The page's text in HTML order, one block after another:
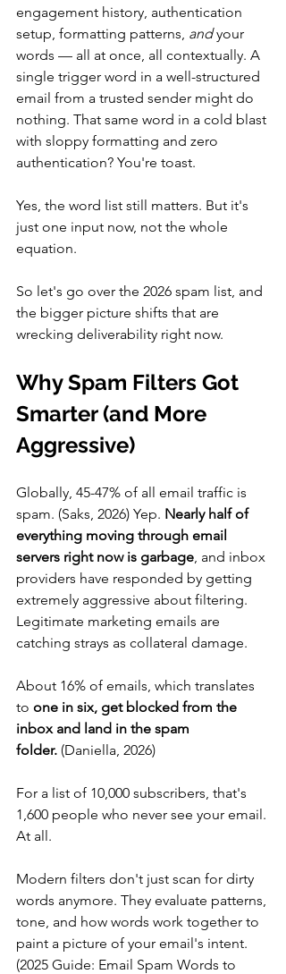
engagement history, authentication
setup, formatting patterns, and your
words — all at once, all contextually. A
single trigger word in a well-structured
email from a trusted sender might do
nothing. That same word in a cold blast
with sloppy formatting and zero
authentication? You're toast.
Yes, the word list still matters. But it's
just one input now, not the whole
equation.
So let's go over the 2026 spam list, and
the bigger picture shifts that are
wrecking deliverability right now.
Why Spam Filters Got
Smarter (and More
Aggressive)
Globally, 45-47% of all email traffic is
spam. (Saks, 2026) Yep. Nearly half of
everything moving through email
servers right now is garbage, and inbox
providers have responded by getting
extremely aggressive about filtering.
Legitimate marketing emails are
catching strays as collateral damage.
About 16% of emails, which translates
to one in six, get blocked from the
inbox and land in the spam
folder. (Daniella, 2026)
For a list of 10,000 subscribers, that's
1,600 people who never see your email.
At all.
Modern filters don't just scan for dirty
words anymore. They evaluate patterns,
tone, and how words work together to
paint a picture of your email's intent.
(2025 Guide: Email Spam Words to